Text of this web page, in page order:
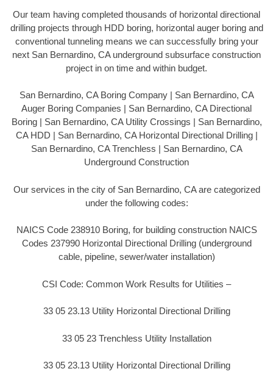
Our team having completed thousands of horizontal directional
drilling projects through HDD boring, horizontal auger boring and
conventional tunneling means we can successfully bring your
next San Bernardino, CA underground subsurface construction
project in on time and within budget.
San Bernardino, CA Boring Company | San Bernardino, CA
Auger Boring Companies | San Bernardino, CA Directional
Boring | San Bernardino, CA Utility Crossings | San Bernardino,
CA HDD | San Bernardino, CA Horizontal Directional Drilling |
San Bernardino, CA Trenchless | San Bernardino, CA
Underground Construction
Our services in the city of San Bernardino, CA are categorized
under the following codes:
NAICS Code 238910 Boring, for building construction NAICS
Codes 237990 Horizontal Directional Drilling (underground
cable, pipeline, sewer/water installation)
CSI Code: Common Work Results for Utilities –
33 05 23.13 Utility Horizontal Directional Drilling
33 05 23 Trenchless Utility Installation
33 05 23.13 Utility Horizontal Directional Drilling